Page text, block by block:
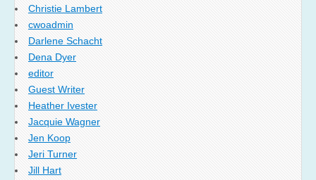
Christie Lambert
cwoadmin
Darlene Schacht
Dena Dyer
editor
Guest Writer
Heather Ivester
Jacquie Wagner
Jen Koop
Jeri Turner
Jill Hart